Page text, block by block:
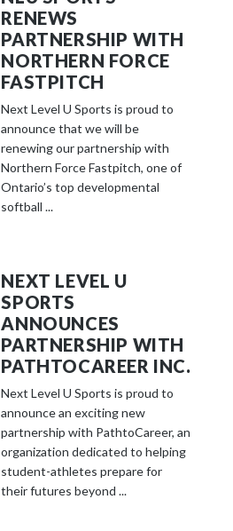
RENEWS
PARTNERSHIP WITH
NORTHERN FORCE
FASTPITCH
Next Level U Sports is proud to
announce that we will be
renewing our partnership with
Northern Force Fastpitch, one of
Ontario’s top developmental
softball ...
NEXT LEVEL U
SPORTS
ANNOUNCES
PARTNERSHIP WITH
PATHTOCAREER INC.
Next Level U Sports is proud to
announce an exciting new
partnership with PathtoCareer, an
organization dedicated to helping
student-athletes prepare for
their futures beyond ...